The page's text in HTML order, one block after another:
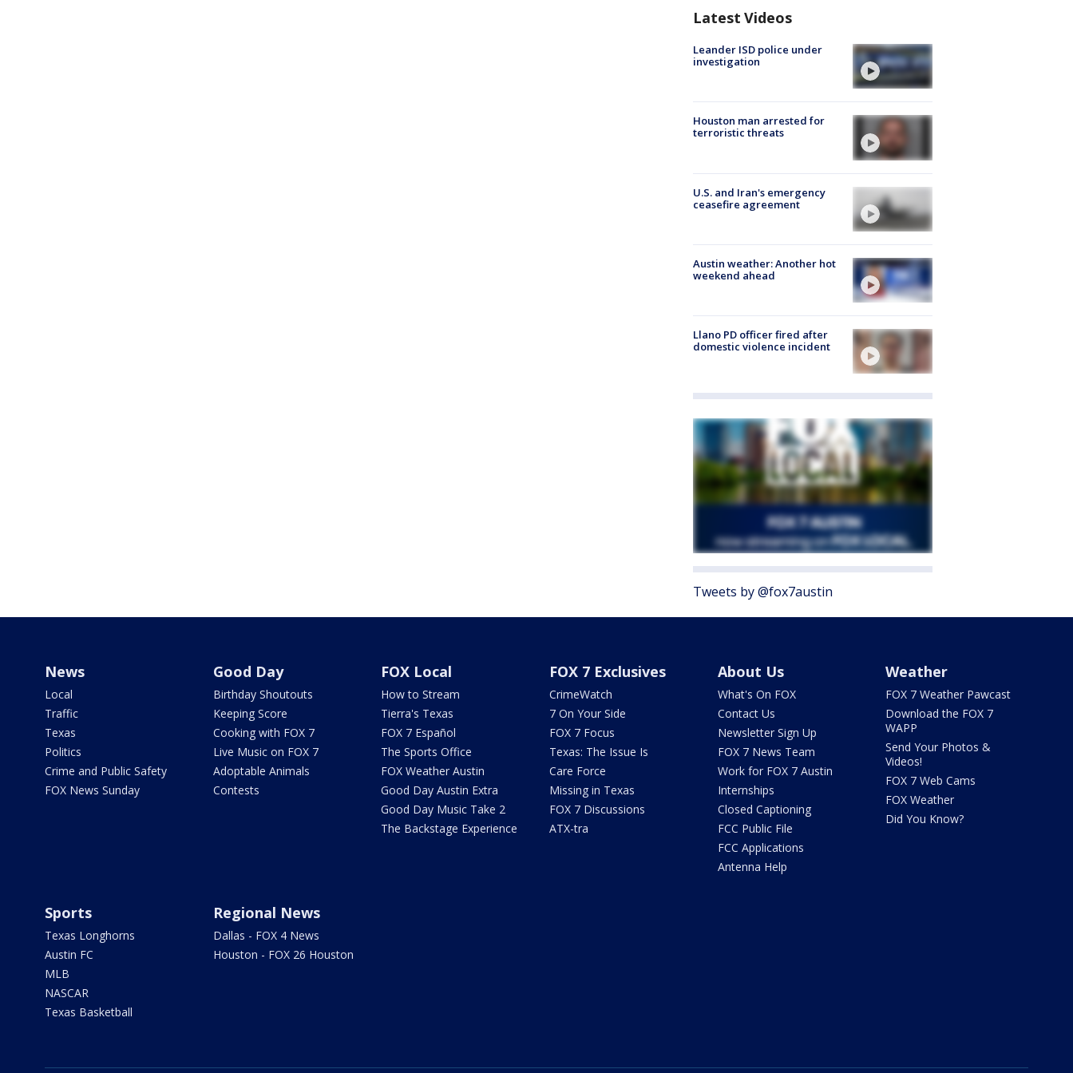
Latest Videos
Leander ISD police under
investigation
Houston man arrested for
terroristic threats
U.S. and Iran's emergency
ceasefire agreement
Austin weather: Another hot
weekend ahead
Llano PD officer fired after
domestic violence incident
Tweets by @fox7austin
News
Local
Traffic
Texas
Politics
Crime and Public Safety
FOX News Sunday
Good Day
Birthday Shoutouts
Keeping Score
Cooking with FOX 7
Live Music on FOX 7
Adoptable Animals
Contests
FOX Local
How to Stream
Tierra's Texas
FOX 7 Español
The Sports Office
FOX Weather Austin
Good Day Austin Extra
Good Day Music Take 2
The Backstage Experience
FOX 7 Exclusives
CrimeWatch
7 On Your Side
FOX 7 Focus
Texas: The Issue Is
Care Force
Missing in Texas
FOX 7 Discussions
ATX-tra
About Us
What's On FOX
Contact Us
Newsletter Sign Up
FOX 7 News Team
Work for FOX 7 Austin
Internships
Closed Captioning
FCC Public File
FCC Applications
Antenna Help
Weather
FOX 7 Weather Pawcast
Download the FOX 7
WAPP
Send Your Photos &
Videos!
FOX 7 Web Cams
FOX Weather
Did You Know?
Sports
Texas Longhorns
Austin FC
MLB
NASCAR
Texas Basketball
Regional News
Dallas - FOX 4 News
Houston - FOX 26 Houston